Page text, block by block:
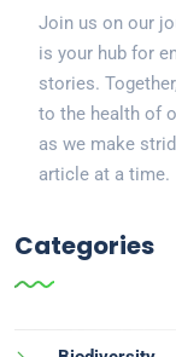
Join us on our
is your hub for
stories.
to the health of
as we make
article at a time.
Categories